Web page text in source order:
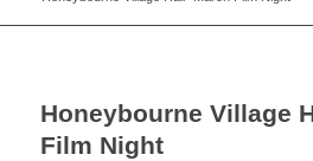
Honeybourne Village
Film Night